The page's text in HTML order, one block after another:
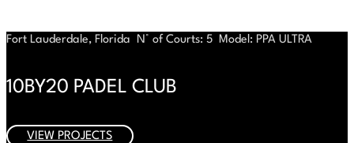
Fort Lauderdale, Florida N° of Courts: 5 Model: PPA ULTRA
10BY20 PADEL CLUB
VIEW PROJECTS